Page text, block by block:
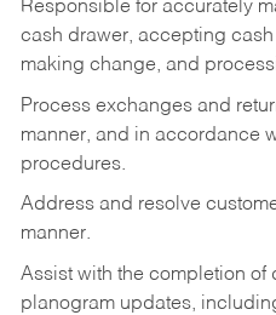
Responsible for accurately
cash drawer, accepting
making change, and
Process exchanges and
manner, and in accordance
procedures.
Address and resolve
manner.
Assist with the completion of
planogram updates,